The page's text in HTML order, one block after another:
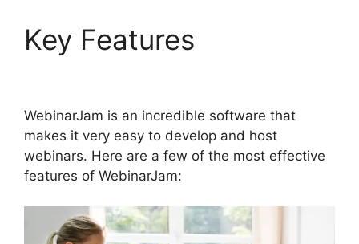
Key Features
WebinarJam is an incredible software that
makes it very easy to develop and host
webinars. Here are a few of the most effective
features of WebinarJam: